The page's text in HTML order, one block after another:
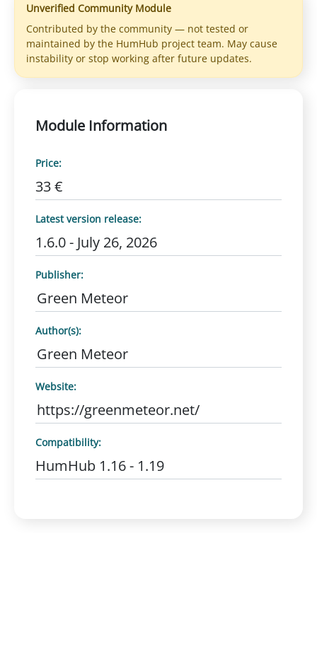
Unverified Community Module
Contributed by the community — not tested or
maintained by the HumHub project team. May cause
instability or stop working after future updates.
Module Information
Price:
33 €
Latest version release:
1.6.0 - July 26, 2026
Publisher:
Green Meteor
Author(s):
Green Meteor
Website:
https://greenmeteor.net/
Compatibility:
HumHub 1.16 - 1.19